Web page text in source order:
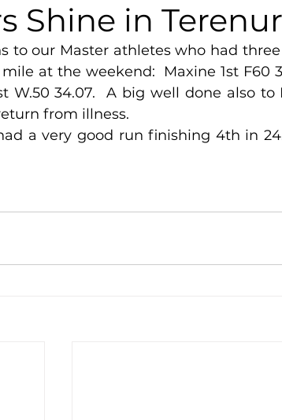
T&F Competition Masters
Cross Country
Shine in
to our Master athletes who had
at the weekend:  Maxine 1st F60
W.50 34.07.  A big well done also
from illness.
a very good run finishing 4th in